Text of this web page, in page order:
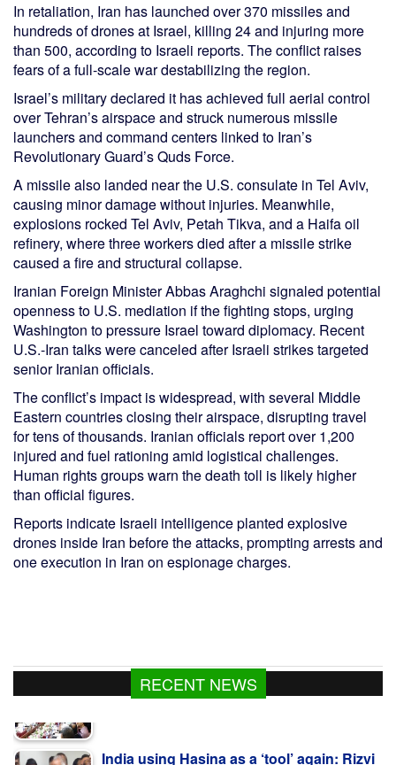
In retaliation, Iran has launched over 370 missiles and
hundreds of drones at Israel, killing 24 and injuring more
than 500, according to Israeli reports. The conflict raises
fears of a full-scale war destabilizing the region.
Israel’s military declared it has achieved full aerial control
over Tehran’s airspace and struck numerous missile
launchers and command centers linked to Iran’s
Revolutionary Guard’s Quds Force.
A missile also landed near the U.S. consulate in Tel Aviv,
causing minor damage without injuries. Meanwhile,
explosions rocked Tel Aviv, Petah Tikva, and a Haifa oil
refinery, where three workers died after a missile strike
caused a fire and structural collapse.
Iranian Foreign Minister Abbas Araghchi signaled potential
openness to U.S. mediation if the fighting stops, urging
Washington to pressure Israel toward diplomacy. Recent
U.S.-Iran talks were canceled after Israeli strikes targeted
senior Iranian officials.
The conflict’s impact is widespread, with several Middle
Eastern countries closing their airspace, disrupting travel
for tens of thousands. Iranian officials report over 1,200
injured and fuel rationing amid logistical challenges.
Human rights groups warn the death toll is likely higher
than official figures.
Reports indicate Israeli intelligence planted explosive
drones inside Iran before the attacks, prompting arrests and
one execution in Iran on espionage charges.
RECENT NEWS